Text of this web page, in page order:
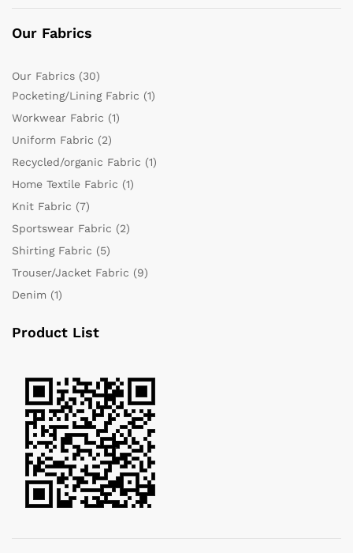
Our Fabrics
Our Fabrics (30)
Pocketing/Lining Fabric (1)
Workwear Fabric (1)
Uniform Fabric (2)
Recycled/organic Fabric (1)
Home Textile Fabric (1)
Knit Fabric (7)
Sportswear Fabric (2)
Shirting Fabric (5)
Trouser/Jacket Fabric (9)
Denim (1)
Product List